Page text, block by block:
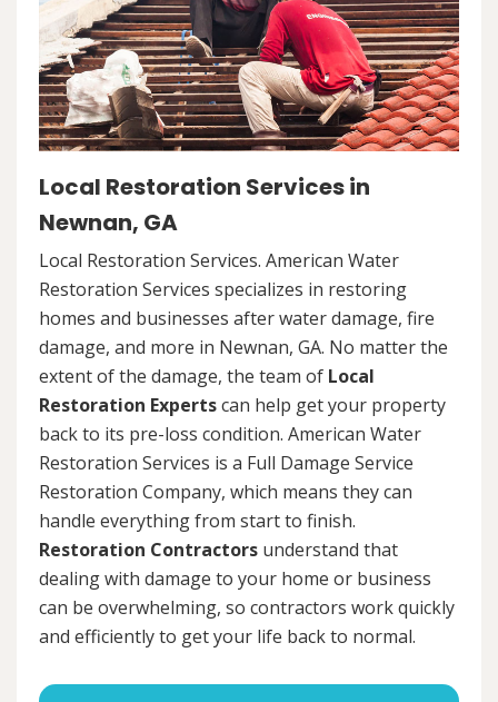
Local Restoration Services in
Newnan, GA
Local Restoration Services. American Water
Restoration Services specializes in restoring
homes and businesses after water damage, fire
damage, and more in Newnan, GA. No matter the
extent of the damage, the team of Local
Restoration Expertscan help get your property
back to its pre-loss condition. American Water
Restoration Services is a Full Damage Service
Restoration Company, which means they can
handle everything from start to finish.
Restoration Contractors understand that
dealing with damage to your home or business
can be overwhelming, so contractors work quickly
and efficiently to get your life back to normal.